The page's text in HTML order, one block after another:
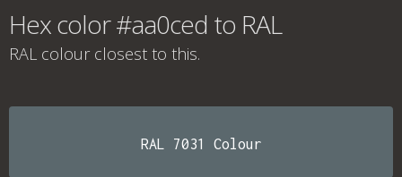
Hex color #aa0ced to RAL
RAL colour closest to this.
RAL 7031 Colour